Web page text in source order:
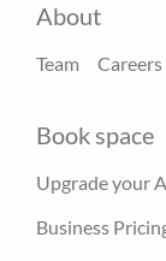
About
Team Careers
Book space
Upgrade your
Business